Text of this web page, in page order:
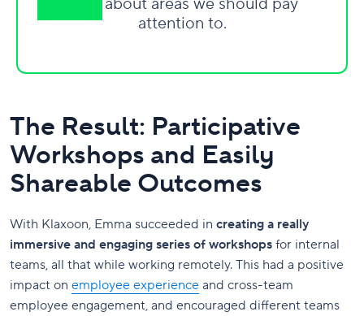
attention to.
The Result: Participative
Workshops and Easily
Shareable Outcomes
With Klaxoon, Emma succeeded in creating a really
immersive and engaging series of workshops for internal
teams, all that while working remotely. This had a positive
impact on employee experience and cross-team
employee engagement, and encouraged different teams